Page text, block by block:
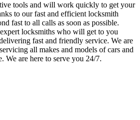
tools and will work quickly to get your
to our fast and efficient locksmith
fast to all calls as soon as possible.
locksmiths who will get to you
fast and friendly service. We are
all makes and models of cars and
We are here to serve you 24/7.